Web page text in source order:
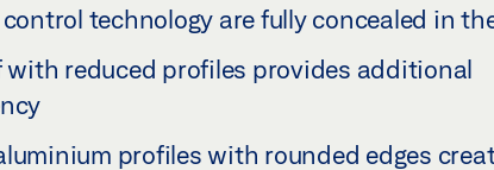
technology are fully concealed in
with reduced profiles provides additional
profiles with rounded edges